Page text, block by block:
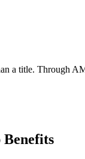
a title. Through